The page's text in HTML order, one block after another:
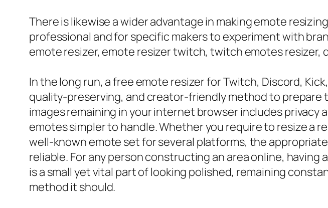
There is likewise a wider advantage in making emote
professional and for specific makers to experiment with
emote resizer, emote resizer twitch, twitch emotes resizer,
In the long run, a free emote resizer for Twitch, Discord,
quality-preserving, and creator-friendly method to
images remaining in your internet browser includes privacy
emotes simpler to handle. Whether you require to resize a
well-known emote set for several platforms, the
reliable. For any person constructing an area online, having
is a small yet vital part of looking polished, remaining
method it should.